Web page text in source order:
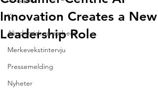
KI
Akademisk samarbeid
Merkevekstintervju
Pressemelding
Nyheter
Innovation Creates a New
Leadership Role